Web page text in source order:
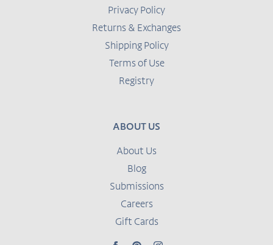
Privacy Policy
Returns & Exchanges
Shipping Policy
Terms of Use
Registry
ABOUT US
About Us
Blog
Submissions
Careers
Gift Cards